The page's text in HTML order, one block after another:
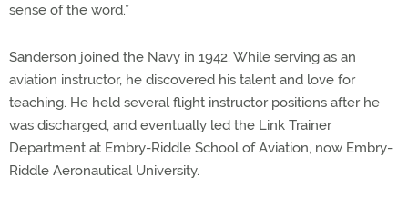
sense of the word.”
Sanderson joined the Navy in 1942. While serving as an
aviation instructor, he discovered his talent and love for
teaching. He held several flight instructor positions after he
was discharged, and eventually led the Link Trainer
Department at Embry-Riddle School of Aviation, now Embry-
Riddle Aeronautical University.